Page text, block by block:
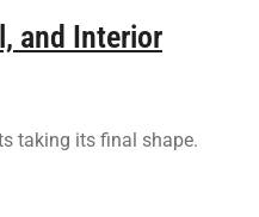
and Interior
taking its final shape.